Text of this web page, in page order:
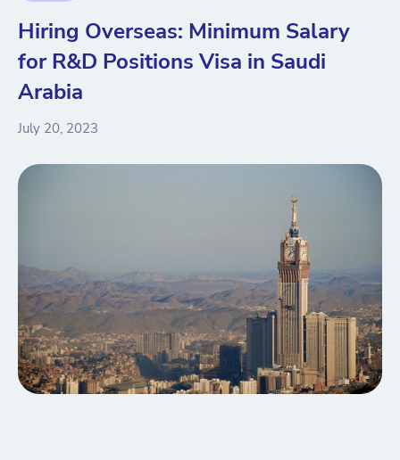
Hiring Overseas: Minimum Salary
for R&D Positions Visa in Saudi
Arabia
July 20, 2023